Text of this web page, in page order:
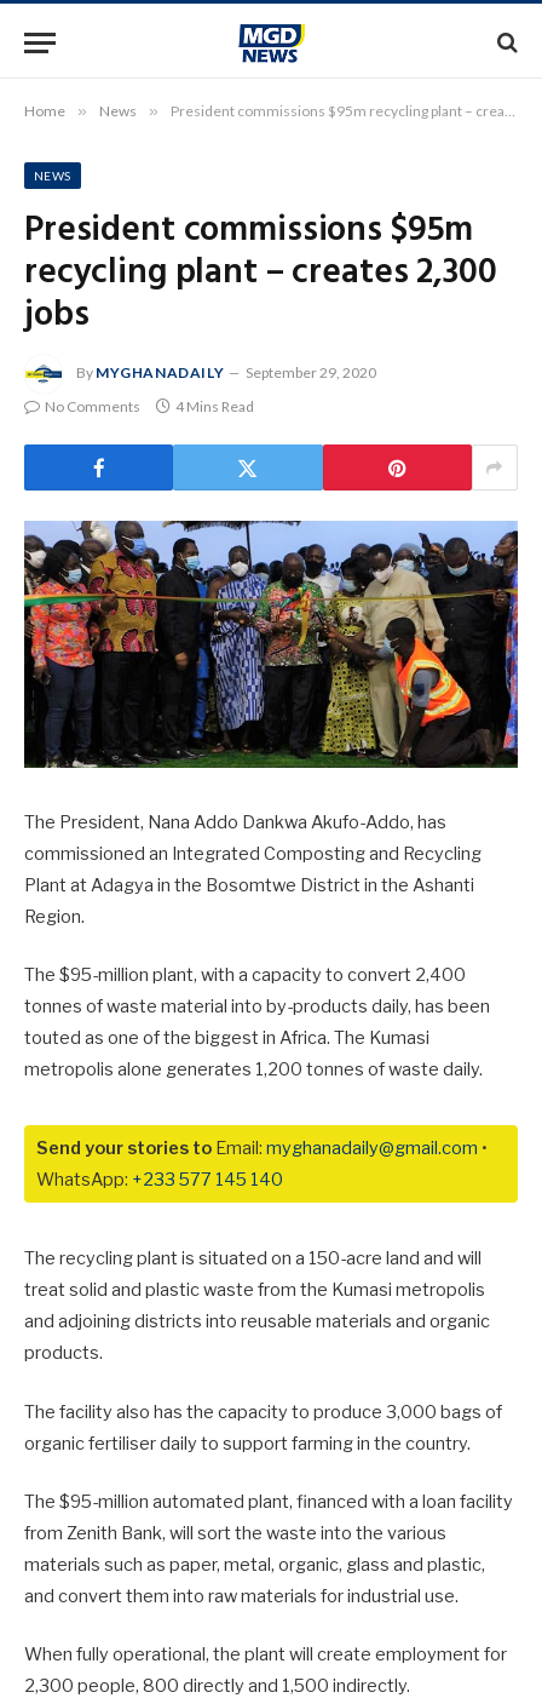
Home » News » President commissions $95m recycling plant – creates 2,300 jobs
NEWS
President commissions $95m
recycling plant – creates 2,300
jobs
By MYGHANADAILY
September 29, 2020
No Comments
4 Mins Read
The President, Nana Addo Dankwa Akufo-Addo, has
commissioned an Integrated Composting and Recycling
Plant at Adagya in the Bosomtwe District in the Ashanti
Region.
The $95-million plant, with a capacity to convert 2,400
tonnes of waste material into by-products daily, has been
touted as one of the biggest in Africa. The Kumasi
metropolis alone generates 1,200 tonnes of waste daily.
Send your stories to Email: myghanadaily@gmail.com •
WhatsApp: +233 577 145 140
The recycling plant is situated on a 150-acre land and will
treat solid and plastic waste from the Kumasi metropolis
and adjoining districts into reusable materials and organic
products.
The facility also has the capacity to produce 3,000 bags of
organic fertiliser daily to support farming in the country.
The $95-million automated plant, financed with a loan facility
from Zenith Bank, will sort the waste into the various
materials such as paper, metal, organic, glass and plastic,
and convert them into raw materials for industrial use.
When fully operational, the plant will create employment for
2,300 people, 800 directly and 1,500 indirectly.